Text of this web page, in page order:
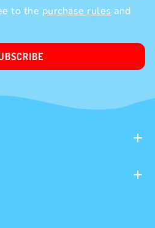
to the purchase rules and